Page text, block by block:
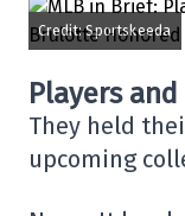
Credit: Sportskeeda
Players
They held
upcoming